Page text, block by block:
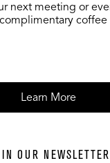
next meeting or
coffee
Learn More
OUR NEWSLETTER